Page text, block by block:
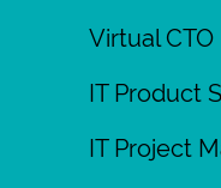
Virtual CTO
IT Product
IT Project